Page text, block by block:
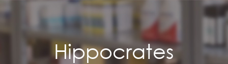
Hippocrates